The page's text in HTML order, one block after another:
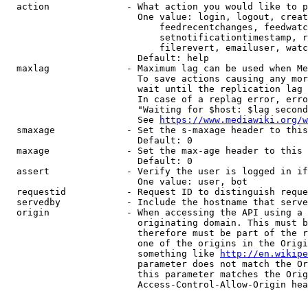
action              - What action you would like to
One value: login, logout,
feedrecentchanges,
setnotificationtimestamp,
filerevert, emailuser,
                        Default: help
maxlag              - Maximum lag can be used when
To save actions causing any
wait until the replication
In case of a replag error,
"Waiting for $host: $lag
                        See
https://www.mediawiki.org/
smaxage             - Set the s-maxage header to
                        Default: 0
maxage              - Set the max-age header to
                        Default: 0
assert              - Verify the user is logged in
                        One value: user, bot
requestid           - Request ID to distinguish
servedby            - Include the hostname that
origin              - When accessing the API using
originating domain. This must
therefore must be part of the
one of the origins in the
                        something like
http://
parameter does not match the
this parameter matches the
Access-Control-Allow-Origin